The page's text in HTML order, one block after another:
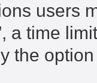
users
a time
the